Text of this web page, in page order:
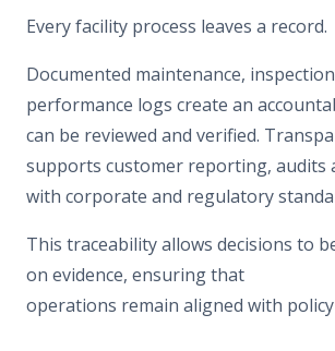
Every facility process leaves a record.
Documented maintenance,
performance logs create an
can be reviewed and verified.
supports customer reporting, audits
with corporate and regulatory
This traceability allows decisions to
on evidence, ensuring that
operations remain aligned with